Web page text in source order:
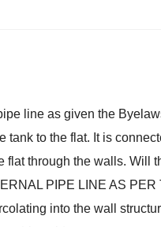
line as given the
to the flat. It is
through the walls. Will
PIPE LINE AS
into the wall